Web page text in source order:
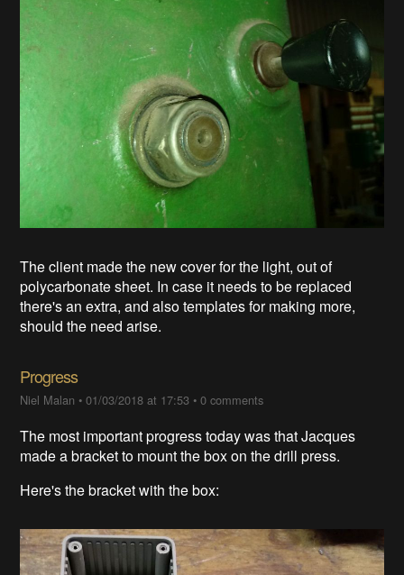
The client made the new cover for the light, out of
polycarbonate sheet. In case it needs to be replaced
there's an extra, and also templates for making more,
should the need arise.
Progress
Niel Malan •01/03/2018 at 17:53 •0 comments
The most important progress today was that Jacques
made a bracket to mount the box on the drill press.
Here's the bracket with the box: